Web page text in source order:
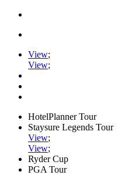
View;
View;
HotelPlanner Tour
Staysure Legends Tour
View;
View;
Ryder Cup
PGA Tour